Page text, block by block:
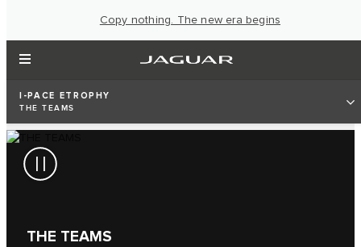
Copy nothing. The new era begins
I‑PACE ETROPHY
THE TEAMS
THE TEAMS